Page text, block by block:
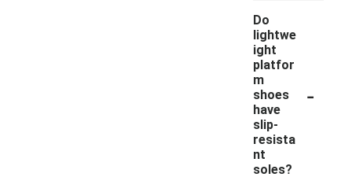
Do
lightwe
ight
platfor
m
shoes
have
slip-
resista
nt
soles?
-